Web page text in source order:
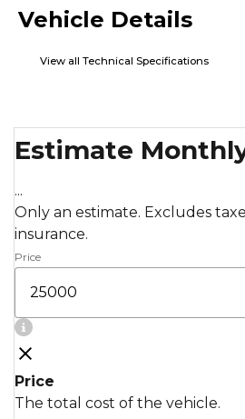
Vehicle Details
View all Technical Specifications
Estimate
...
Only an estimate. Excludes
insurance.
Price
Price
The total cost of the vehicle.